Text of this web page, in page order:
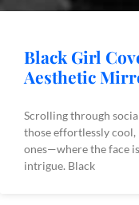
Black Girl
Aesthetic
Scrolling through
those effortlessly
ones—where the face
intrigue. Black